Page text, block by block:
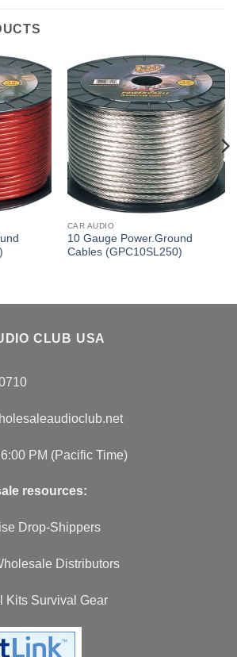
CAR AUDIO
10 Gauge Power.Ground
Cables (GPC10SL250)
CLUB USA
PM (Pacific Time)
resources:
Drop-Shippers
Distributors
Kits Survival Gear